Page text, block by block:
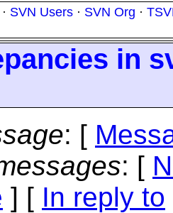
· SVN Users · SVN Org ·
in
: [
: [
] [ In reply to